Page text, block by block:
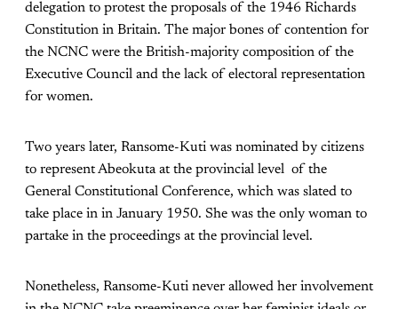
delegation to protest the proposals of the 1946 Richards
Constitution in Britain. The major bones of contention for
the NCNC were the British-majority composition of the
Executive Council and the lack of electoral representation
for women.
Two years later, Ransome-Kuti was nominated by citizens
to represent Abeokuta at the provincial level of the
General Constitutional Conference, which was slated to
take place in in January 1950. She was the only woman to
partake in the proceedings at the provincial level.
Nonetheless, Ransome-Kuti never allowed her involvement